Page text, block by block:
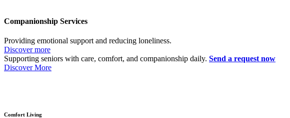
Companionship Services
Providing emotional support and reducing loneliness.
Discover more
Supporting seniors with care, comfort, and companionship daily. Send a request now
Discover More
Comfort Living